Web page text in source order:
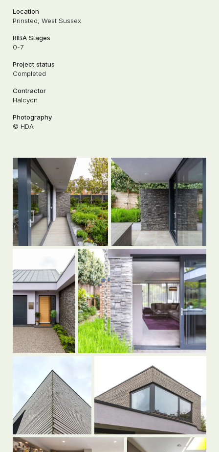
Location
Prinsted, West Sussex
RIBA Stages
0-7
Project status
Completed
Contractor
Halcyon
Photography
© HDA